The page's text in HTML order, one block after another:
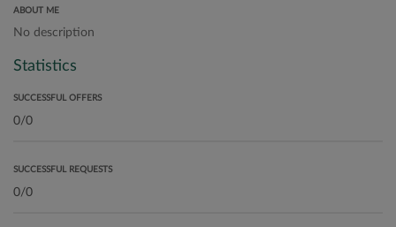
ABOUT ME
No description
Statistics
SUCCESSFUL OFFERS
SUCCESSFUL REQUESTS